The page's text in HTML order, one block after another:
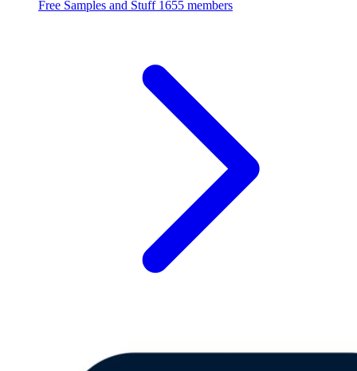
Free Samples and Stuff 1655 members